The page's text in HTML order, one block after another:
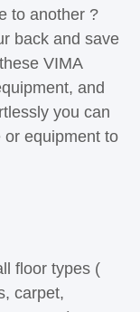
to another ?
back and save
VIMA
and
you can
or equipment to
floor types (
carpet,